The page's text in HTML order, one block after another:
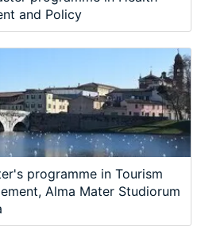
and Policy
programme in Tourism
Alma Mater Studiorum